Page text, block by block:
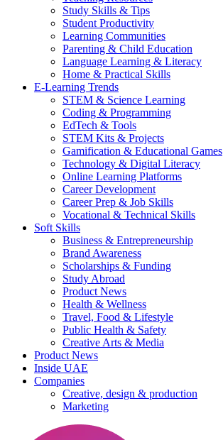
Study Skills & Tips
Student Productivity
Learning Communities
Parenting & Child Education
Language Learning & Literacy
Home & Practical Skills
E-Learning Trends
STEM & Science Learning
Coding & Programming
EdTech & Tools
STEM Kits & Projects
Gamification & Educational Games
Technology & Digital Literacy
Online Learning Platforms
Career Development
Career Prep & Job Skills
Vocational & Technical Skills
Soft Skills
Business & Entrepreneurship
Brand Awareness
Scholarships & Funding
Study Abroad
Product News
Health & Wellness
Travel, Food & Lifestyle
Public Health & Safety
Creative Arts & Media
Product News
Inside UAE
Companies
Creative, design & production
Marketing